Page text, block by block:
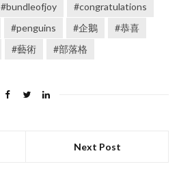
#bundleofjoy
#congratulations
#penguins #企鵝
#恭喜
#藝術 #部落格
Next Post